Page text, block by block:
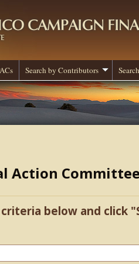
Search by Contributors
Action
below and click